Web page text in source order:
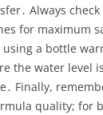
Always check
for maximum
using a bottle
the water level
Finally,
quality; for